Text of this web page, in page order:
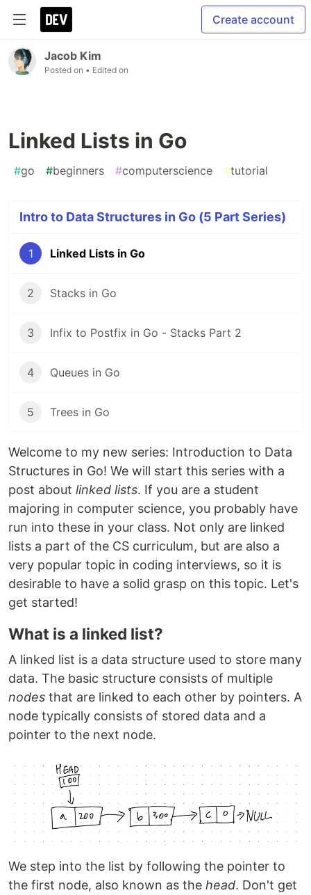
Create account
Jacob Kim
Posted on • Edited on
Linked Lists in Go
#go #beginners #computerscience #tutorial
Intro to Data Structures in Go (5 Part Series)
1 Linked Lists in Go
2 Stacks in Go
3 Infix to Postfix in Go - Stacks Part 2
4 Queues in Go
5 Trees in Go
Welcome to my new series: Introduction to Data
Structures in Go! We will start this series with a
post about linked lists. If you are a student
majoring in computer science, you probably have
run into these in your class. Not only are linked
lists a part of the CS curriculum, but are also a
very popular topic in coding interviews, so it is
desirable to have a solid grasp on this topic. Let's
get started!
What is a linked list?
A linked list is a data structure used to store many
data. The basic structure consists of multiple
nodes that are linked to each other by pointers. A
node typically consists of stored data and a
pointer to the next node.
We step into the list by following the pointer to
the first node, also known as the head. Don't get